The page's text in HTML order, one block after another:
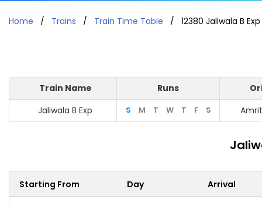
Home Trains Train Time Table 12380 Jaliwala B Exp
Train Name Runs
Jaliwala B Exp
S M T W T F S
Starting From Day Arrival